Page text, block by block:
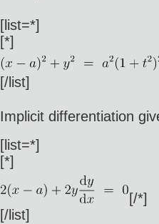
[list=*]
[*]
[/list]
Implicit differentiation
[list=*]
[*]
[/*]
[/list]